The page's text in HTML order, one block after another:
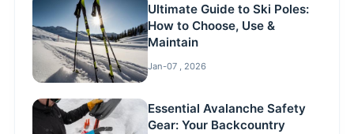
Ultimate Guide to Ski Poles:
How to Choose, Use &
Maintain
Jan-07 , 2026
Essential Avalanche Safety
Gear: Your Backcountry